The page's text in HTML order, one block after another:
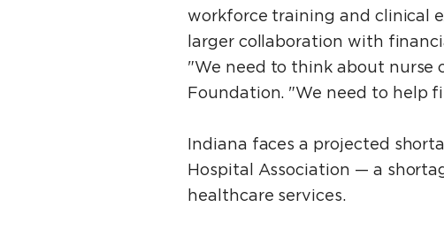
workforce training and clinical
larger collaboration with
"We need to think about nurse
Foundation. "We need to help
Indiana faces a projected
Hospital Association — a
healthcare services.